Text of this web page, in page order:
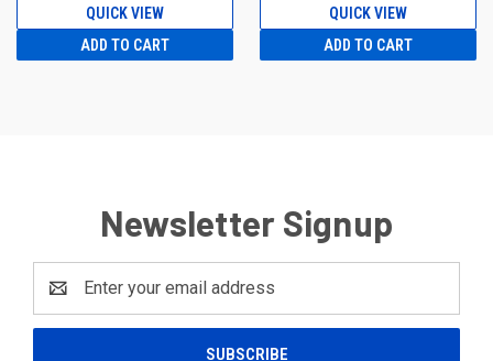
QUICK VIEW
ADD TO CART
QUICK VIEW
ADD TO CART
Newsletter Signup
Address